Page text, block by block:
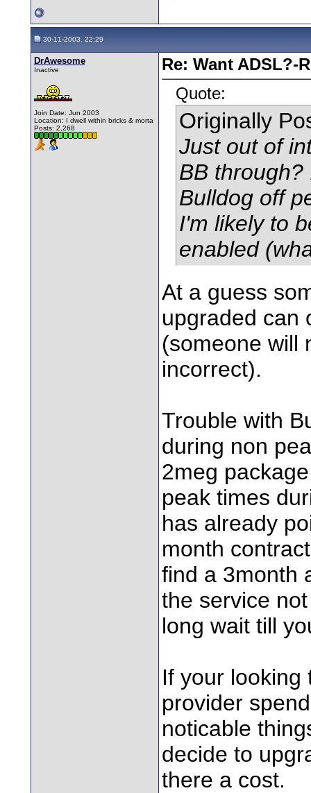
30-11-2003, 22:29
DrAwesome
Inactive
Join Date: Jun 2003
Location: I dwell within bricks & morta
Posts: 2,268
Re: Want ADSL?-
Quote:
Originally
Just out of
BB
Bulldog off
I'm likely to
enabled
At a guess
upgraded can
(someone will
incorrect).
Trouble with
during non
2meg
peak times
has already
month
find a 3month
the service
long wait till
If your looking
provider
noticable
decide to
there a cost.